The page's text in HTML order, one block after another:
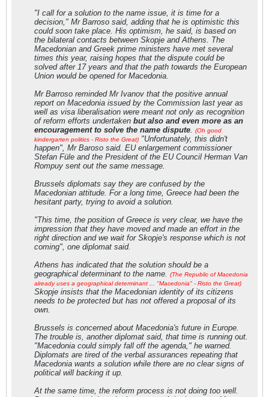
"I call for a solution to the name issue, it is time for a
decision," Mr Barroso said, adding that he is optimistic this
could soon take place. His optimism, he said, is based on
the bilateral contacts between Skopje and Athens. The
Macedonian and Greek prime ministers have met several
times this year, raising hopes that the dispute could be
solved after 17 years and that the path towards the European
Union would be opened for Macedonia.
Mr Barroso reminded Mr Ivanov that the positive annual
report on Macedonia issued by the Commission last year as
well as visa liberalisation were meant not only as recognition
of reform efforts undertaken but also and even more as an
encouragement to solve the name dispute. (Oh good
kindergarten politics - Risto the Great) "Unfortunately, this didn't
happen", Mr Baroso said. EU enlargement commissioner
Stefan Füle and the President of the EU Council Herman Van
Rompuy sent out the same message.
Brussels diplomats say they are confused by the
Macedonian attitude. For a long time, Greece had been the
hesitant party, trying to avoid a solution.
"This time, the position of Greece is very clear, we have the
impression that they have moved and made an effort in the
right direction and we wait for Skopje's response which is not
coming", one diplomat said.
Athens has indicated that the solution should be a
geographical determinant to the name. (The Republic of Macedonia
already uses a geographical determinant ... "Macedonia" - Risto the Great)
Skopje insists that the Macedonian identity of its citizens
needs to be protected but has not offered a proposal of its
own.
Brussels is concerned about Macedonia's future in Europe.
The trouble is, another diplomat said, that time is running out.
"Macedonia could simply fall off the agenda," he warned.
Diplomats are tired of the verbal assurances repeating that
Macedonia wants a solution while there are no clear signs of
political will backing it up.
At the same time, the reform process is not doing too well.